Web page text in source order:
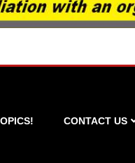
CONTACT US